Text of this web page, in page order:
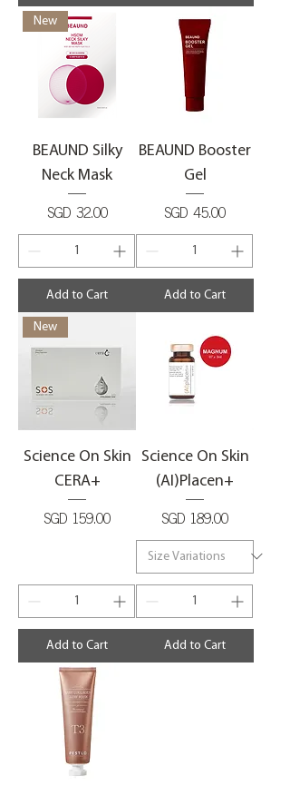
New
BEAUND Silky
Neck Mask
Price
SGD 32.00
Add to Cart
BEAUND Booster
Gel
Price
SGD 45.00
Add to Cart
New
Science On Skin
CERA+
Price
SGD 159.00
Add to Cart
Science On Skin
(AI)Placen+
Price
SGD 189.00
Add to Cart